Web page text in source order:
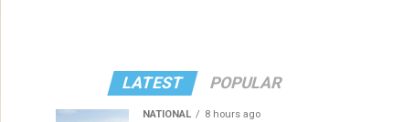
LATEST POPULAR
NATIONAL 8 hours ago